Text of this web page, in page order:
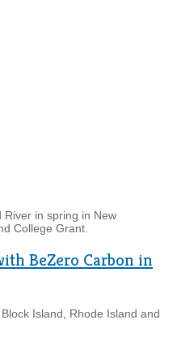
BeZero Carbon in